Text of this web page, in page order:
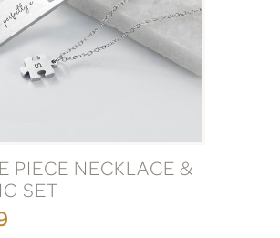
PIECE NECKLACE &
SET